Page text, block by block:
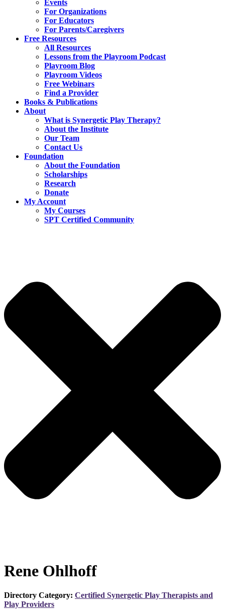
Events
For Organizations
For Educators
For Parents/Caregivers
Free Resources
All Resources
Lessons from the Playroom Podcast
Playroom Blog
Playroom Videos
Free Webinars
Find a Provider
Books & Publications
About
What is Synergetic Play Therapy?
About the Institute
Our Team
Contact Us
Foundation
About the Foundation
Scholarships
Research
Donate
My Account
My Courses
SPT Certified Community
Rene Ohlhoff
Directory Category: Certified Synergetic Play Therapists and
Play Providers